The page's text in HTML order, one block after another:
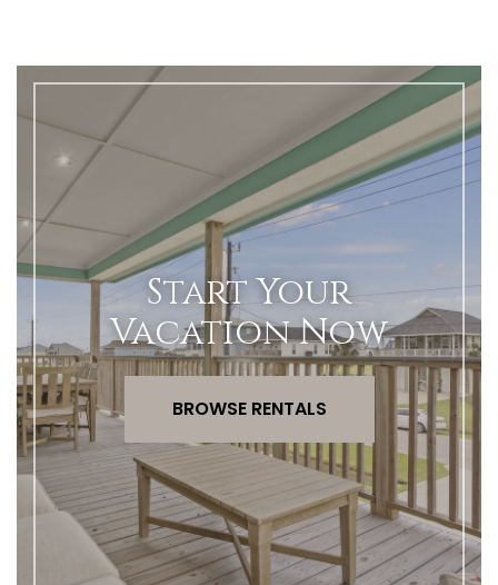
Start Your
Vacation Now
BROWSE RENTALS